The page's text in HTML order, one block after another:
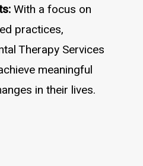
With a focus on
practices,
Therapy Services
meaningful
in their lives.